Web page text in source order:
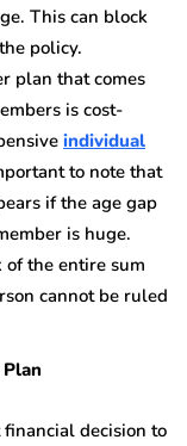
This can block
policy.
plan that comes
is cost-
individual
to note that
if the age gap
is huge.
the entire sum
cannot be ruled
decision to